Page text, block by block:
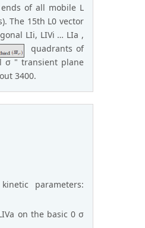
of all mobile L
The 15th L0 vector
LIi, LIVi … LIa ,
quadrants of
σ " transient plane
3400.
parameters:
on the basic 0 σ